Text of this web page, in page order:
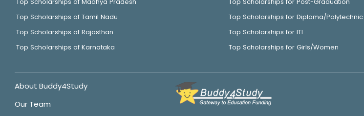
Top Scholarships of Tamil Nadu
Top Scholarships of Rajasthan
Top Scholarships of Karnataka
Top Scholarships for Diploma/Polytechnic
Top Scholarships for ITI
Top Scholarships for Girls/Women
About Buddy4Study
Our Team